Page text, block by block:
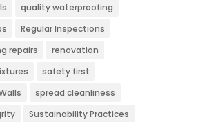
quality waterproofing
Regular Inspections
repairs
renovation
safety first
spread cleanliness
Sustainability Practices